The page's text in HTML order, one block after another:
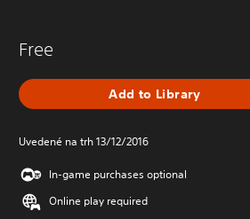
Free
Add to Library
Uvedené na trh 13/12/2016
In-game purchases optional
Online play required